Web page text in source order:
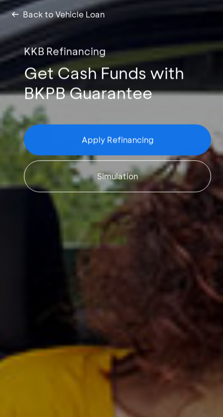
Back to Vehicle Loan
KKB Refinancing
Get Cash Funds with
BKPB Guarantee
Apply Refinancing
Simulation